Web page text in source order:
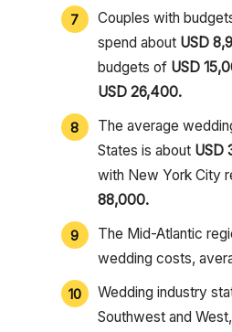
Couples with
spend aboutUSD
budgets of USD
USD 26,400.
The average
States is about USD
with New York City
88,000.
The Mid-Atlantic
wedding costs,
Wedding industry
Southwest and